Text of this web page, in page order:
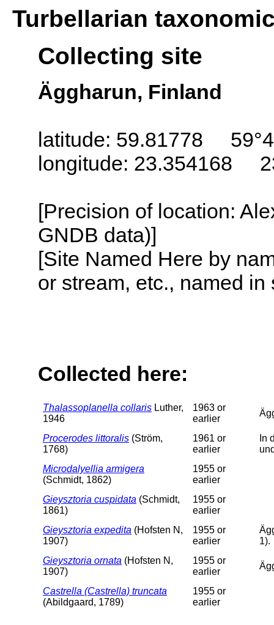
Turbellarian
Collecting site
Äggharun, Finland
latitude: 59.81778
longitude: 23.354168
[Precision of location:
GNDB data)]
[Site Named Here by
or stream, etc., named
Collected here:
Thalassoplanella collaris Luther,
1946
1963 or
earlier
Procerodes littoralis (Ström,
1768)
1961 or
earlier
In
Microdalyellia armigera
(Schmidt, 1862)
1955 or
earlier
Gieysztoria cuspidata (Schmidt,
1861)
1955 or
earlier
Gieysztoria expedita (Hofsten N,
1907)
1955 or
earlier
1).
Gieysztoria ornata (Hofsten N,
1907)
1955 or
earlier
Castrella (Castrella) truncata
(Abildgaard, 1789)
1955 or
earlier